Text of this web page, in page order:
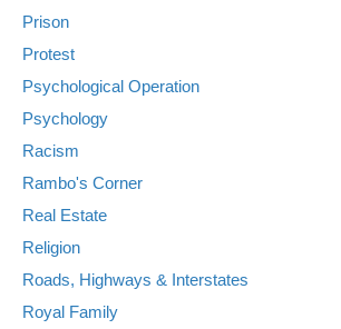
Prison
Protest
Psychological Operation
Psychology
Racism
Rambo's Corner
Real Estate
Religion
Roads, Highways & Interstates
Royal Family